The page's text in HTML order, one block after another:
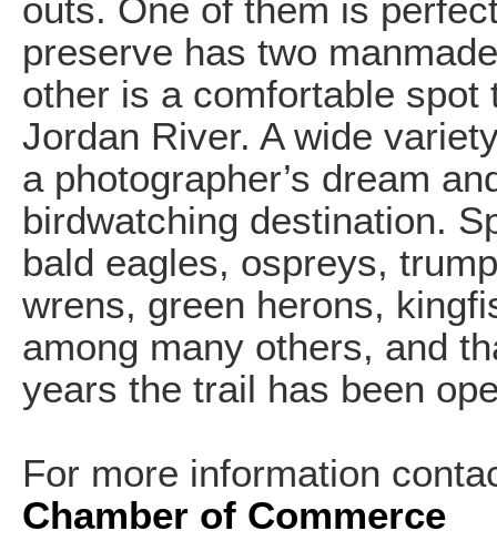
outs. One of them is
preserve has two
other is a comfortable
Jordan River. A wide
a photographer’s dream
birdwatching destination.
bald eagles, ospreys,
wrens, green herons,
among many others, and
years the trail has been
For more information
Chamber of Commerce